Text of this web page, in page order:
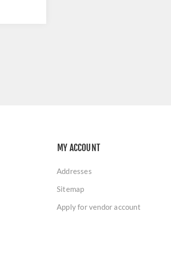
MY ACCOUNT
Addresses
Sitemap
Apply for vendor account